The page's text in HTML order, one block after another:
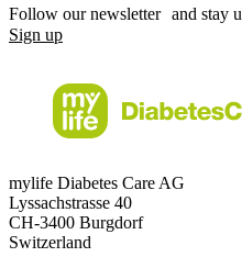
Follow our newsletter and stay
Sign up
mylife Diabetes Care AG
Lyssachstrasse 40
CH-3400 Burgdorf
Switzerland